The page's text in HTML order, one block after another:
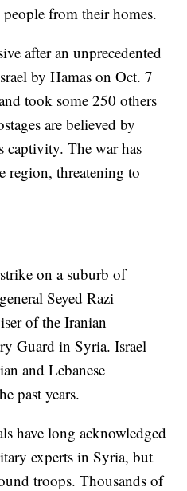
from their homes.
after an unprecedented
by Hamas on Oct. 7
took some 250 others
are believed by
captivity. The war has
region, threatening to
on a suburb of
Seyed Razi
of the Iranian
Guard in Syria. Israel
and Lebanese
past years.
have long acknowledged
experts in Syria, but
troops. Thousands of